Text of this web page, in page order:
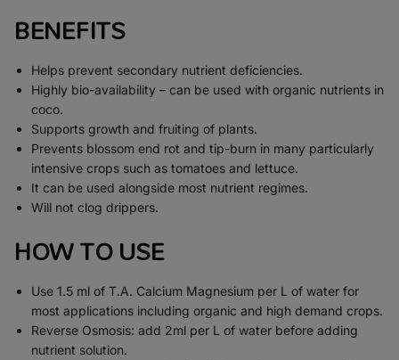
BENEFITS
Helps prevent secondary nutrient deficiencies.
Highly bio-availability – can be used with organic nutrients in
coco.
Supports growth and fruiting of plants.
Prevents blossom end rot and tip-burn in many particularly
intensive crops such as tomatoes and lettuce.
It can be used alongside most nutrient regimes.
Will not clog drippers.
HOW TO USE
Use 1.5 ml of T.A. Calcium Magnesium per L of water for
most applications including organic and high demand crops.
Reverse Osmosis: add 2ml per L of water before adding
nutrient solution.